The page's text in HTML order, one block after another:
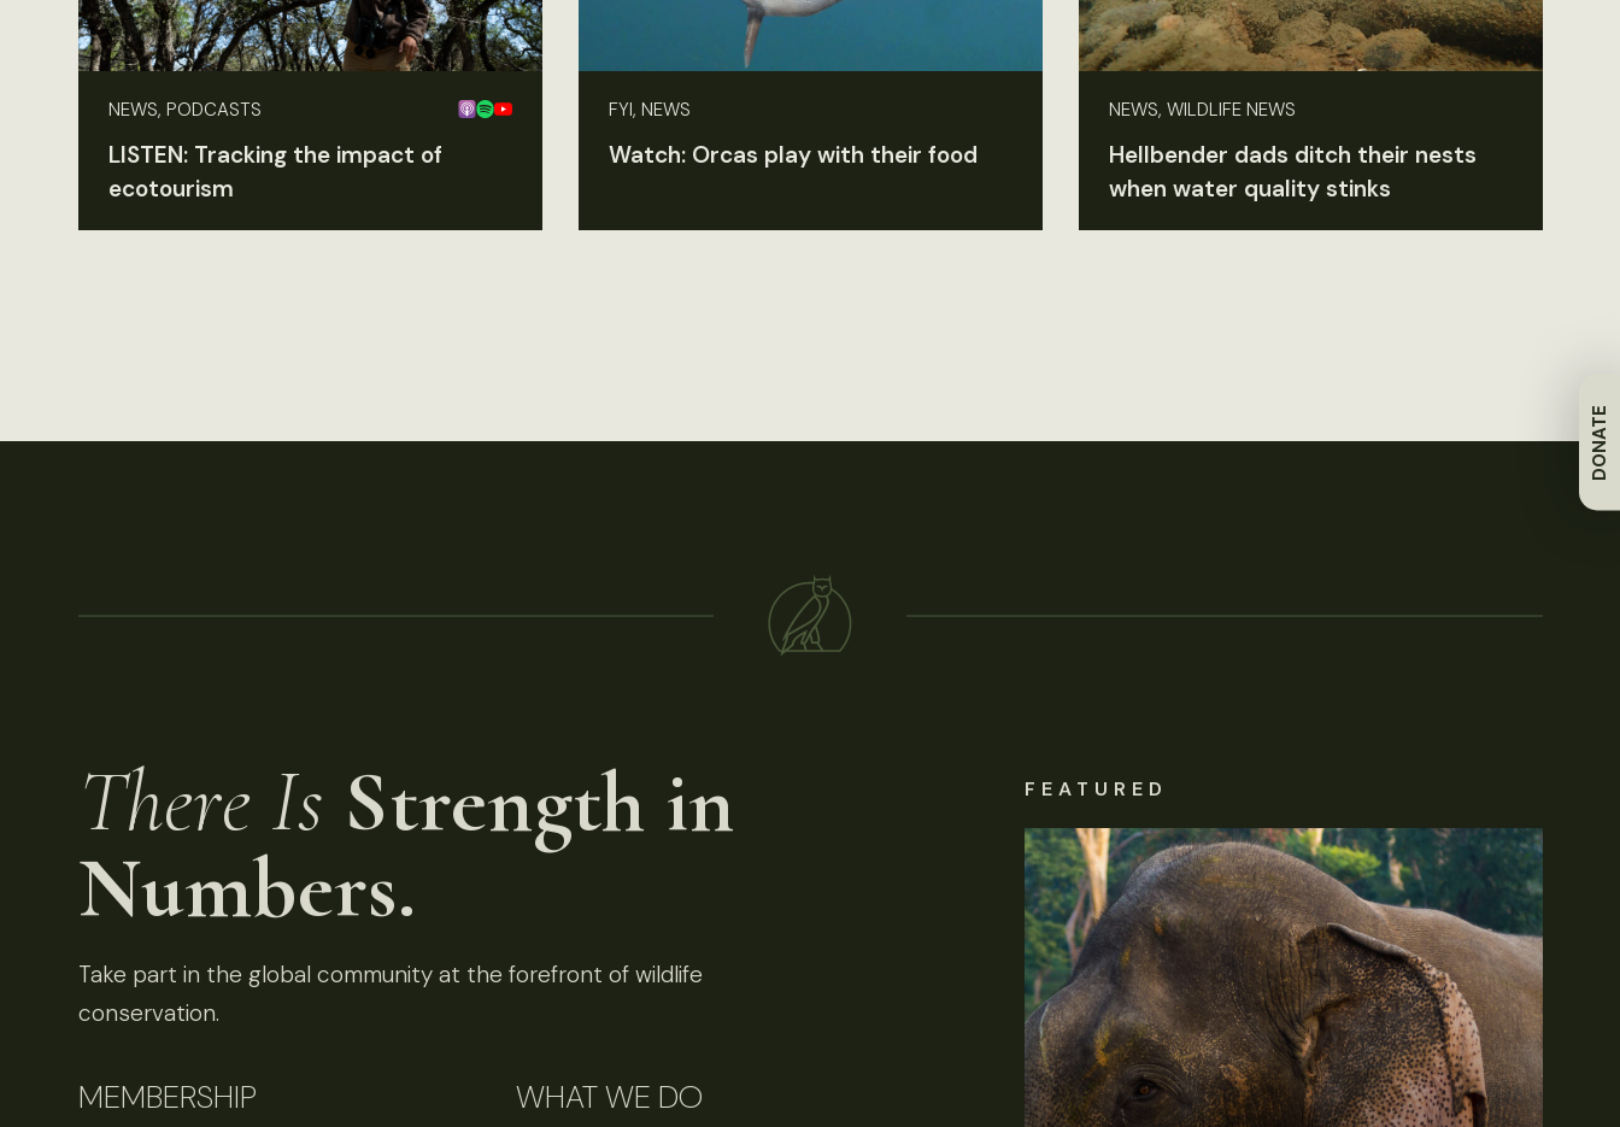
DONATE
NEWS, PODCASTS
LISTEN: Tracking the impact of
ecotourism
FYI, NEWS
Watch: Orcas play with their food
NEWS, WILDLIFE NEWS
Hellbender dads ditch their nests
when water quality stinks
There Is Strength in
Numbers.
Take part in the global community at the forefront of wildlife
conservation.
MEMBERSHIP WHAT WE DO
FEATURED